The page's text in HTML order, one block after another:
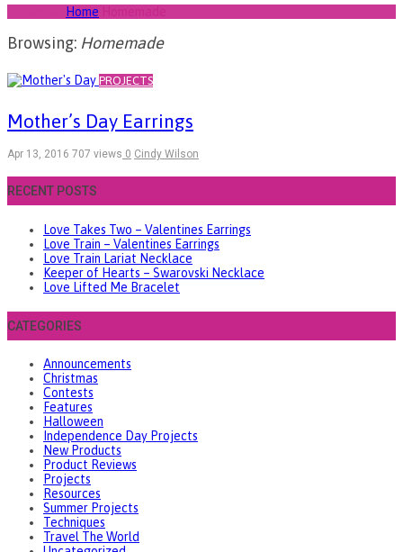
Home
Browsing: Homemade
PROJECTS
Mother’s Day Earrings
Apr 13, 2016 707 views 0 Cindy Wilson
RECENT POSTS
Love Takes Two – Valentines Earrings
Love Train – Valentines Earrings
Love Train Lariat Necklace
Keeper of Hearts – Swarovski Necklace
Love Lifted Me Bracelet
CATEGORIES
Announcements
Christmas
Contests
Features
Halloween
Independence Day Projects
New Products
Product Reviews
Projects
Resources
Summer Projects
Techniques
Travel The World